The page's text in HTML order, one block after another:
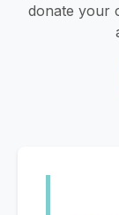
donate your